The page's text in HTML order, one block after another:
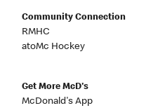
Community Connection
RMHC
atoMc Hockey
Get More McD's
McDonald's App